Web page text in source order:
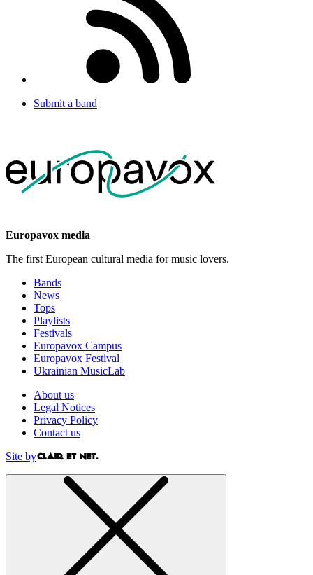
Submit a band
Europavox media
The first European cultural media for music lovers.
Bands
News
Tops
Playlists
Festivals
Europavox Campus
Europavox Festival
Ukrainian MusicLab
About us
Legal Notices
Privacy Policy
Contact us
Site by